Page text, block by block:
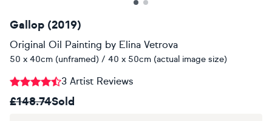
Gallop (2019)
Original Oil Painting by Elina Vetrova
50 x 40cm (unframed) / 40 x 50cm (actual image size)
3 Artist Reviews
£148.74Sold